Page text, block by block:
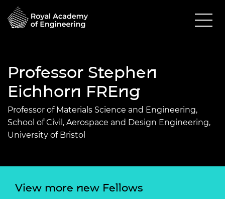
Professor Stephen
Eichhorn FREng
Professor of Materials Science and Engineering,
School of Civil, Aerospace and Design Engineering,
University of Bristol
View more new Fellows